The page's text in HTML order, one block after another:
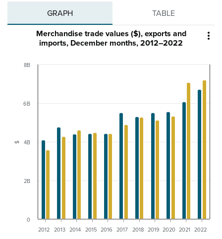
GRAPH TABLE

$
Merchandise trade values ($), exports and
imports, December months, 2012–2022
2012 2013 2014 2015 2016 2017 2018 2019 2020 2021 2022
0
2B
4B
6B
8B